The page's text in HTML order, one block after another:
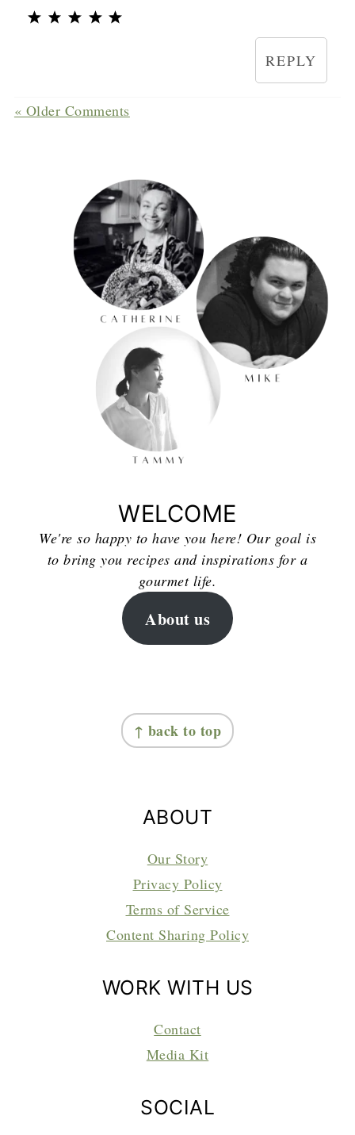
REPLY
« Older Comments
WELCOME
We're so happy to have you here! Our goal is
to bring you recipes and inspirations for a
gourmet life.
About us
↑ back to top
ABOUT
Our Story
Privacy Policy
Terms of Service
Content Sharing Policy
WORK WITH US
Contact
Media Kit
SOCIAL